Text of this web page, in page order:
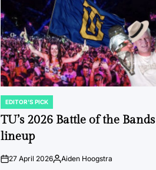
POSTED
IN
EDITOR'S PICK
TU’s 2026 Battle of the Bands
lineup
on27 April 2026Posted
Aiden Hoogstra